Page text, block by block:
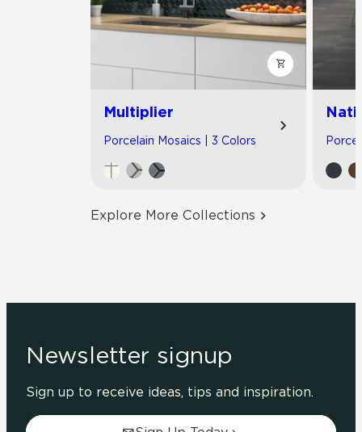
Multiplier
Porcelain Mosaics | 3 Colors
Explore More Collections
Newsletter signup
Sign up to receive ideas, tips and inspiration.